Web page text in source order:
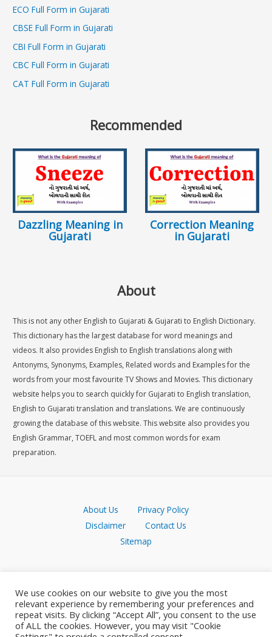
ECO Full Form in Gujarati
CBSE Full Form in Gujarati
CBI Full Form in Gujarati
CBC Full Form in Gujarati
CAT Full Form in Gujarati
Recommended
Dazzling Meaning in
Gujarati
Correction Meaning
in Gujarati
About
This is not any other English to Gujarati & Gujarati to English Dictionary.
This dictionary has the largest database for word meanings and
videos. It also provides English to English translations along with
Antonyms, Synonyms, Examples, Related words and Examples for the
words from your most favourite TV Shows and Movies. This dictionary
website helps you to search quickly for Gujarati to English translation,
English to Gujarati translation and translations. We are continuously
growing the database of this website. This website also provides you
English Grammar, TOEFL and most common words for exam
preparation.
About Us Privacy Policy
Disclaimer
Contact Us
Sitemap
We use cookies on our website to give you the most
relevant experience by remembering your preferences and
repeat visits. By clicking “Accept All”, you consent to the use
of ALL the cookies. However, you may visit "Cookie